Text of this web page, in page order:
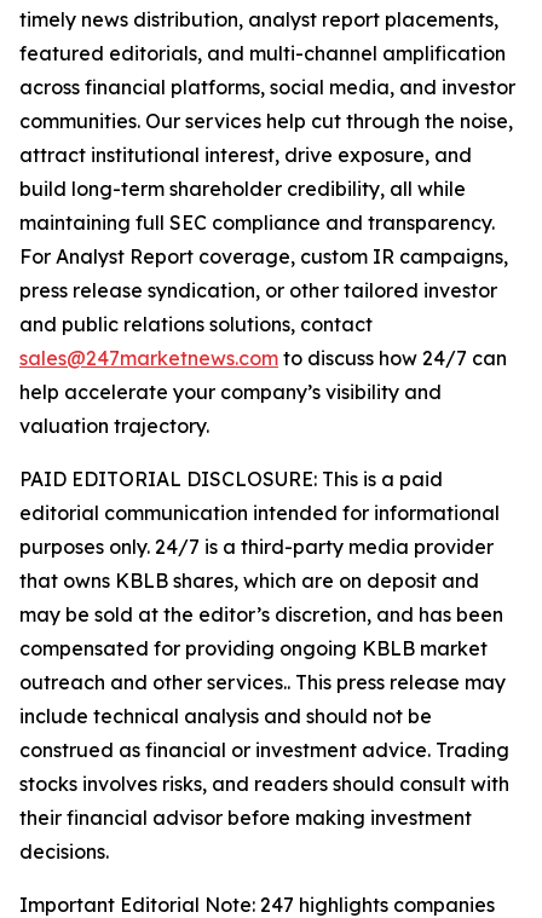
timely news distribution, analyst report placements,
featured editorials, and multi-channel amplification
across financial platforms, social media, and investor
communities. Our services help cut through the noise,
attract institutional interest, drive exposure, and
build long-term shareholder credibility, all while
maintaining full SEC compliance and transparency.
For Analyst Report coverage, custom IR campaigns,
press release syndication, or other tailored investor
and public relations solutions, contact
sales@247marketnews.com to discuss how 24/7 can
help accelerate your company’s visibility and
valuation trajectory.
PAID EDITORIAL DISCLOSURE: This is a paid
editorial communication intended for informational
purposes only. 24/7 is a third-party media provider
that owns KBLB shares, which are on deposit and
may be sold at the editor’s discretion, and has been
compensated for providing ongoing KBLB market
outreach and other services.. This press release may
include technical analysis and should not be
construed as financial or investment advice. Trading
stocks involves risks, and readers should consult with
their financial advisor before making investment
decisions.
Important Editorial Note: 247 highlights companies